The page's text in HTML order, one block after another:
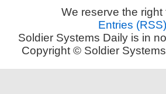
We reserve the
Entries (RSS)
Soldier Systems Daily is in
Copyright © Soldier